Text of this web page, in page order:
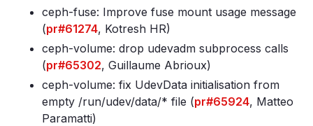
ceph-fuse: Improve fuse mount usage message
(pr#61274, Kotresh HR)
ceph-volume: drop udevadm subprocess calls
(pr#65302, Guillaume Abrioux)
ceph-volume: fix UdevData initialisation from
empty /run/udev/data/* file (pr#65924, Matteo
Paramatti)